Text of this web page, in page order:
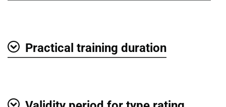
Practical training duration